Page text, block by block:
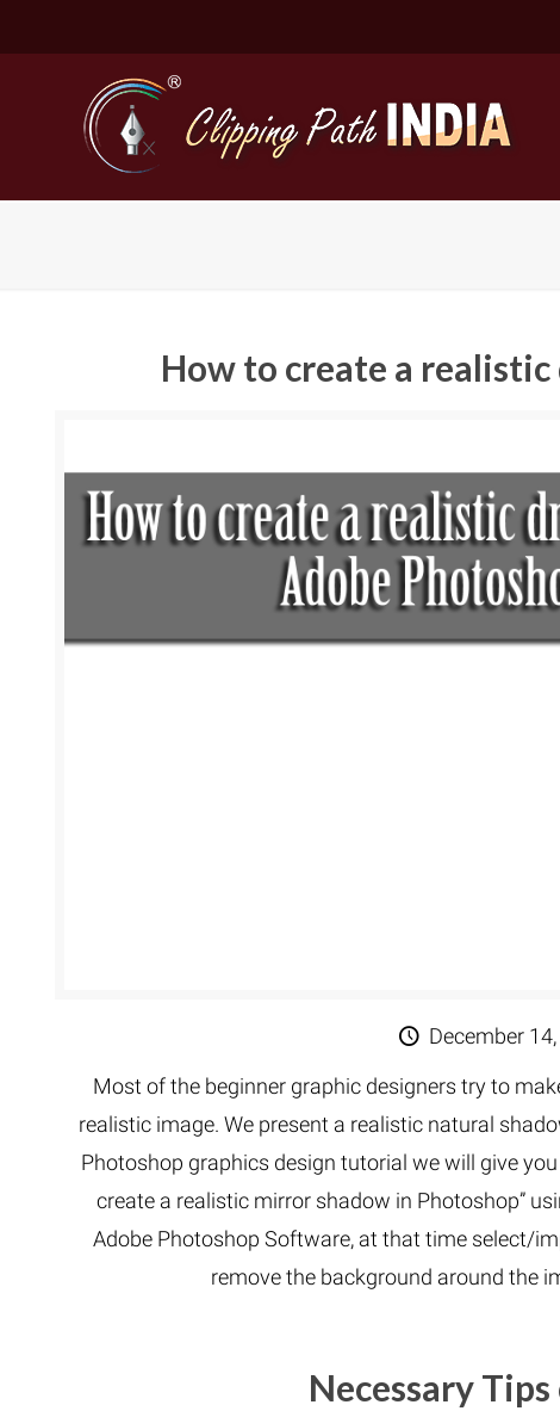
Simple
Compound
Complex
Extreme
Multi
Clipping
Clipping
How to create a
December
Most of the beginner graphic designers try to
realistic image. We present a realistic natural
Photoshop graphics design tutorial we will give
create a realistic mirror shadow in Photoshop”
Adobe Photoshop Software, at that time select/
remove the background around the
Necessary